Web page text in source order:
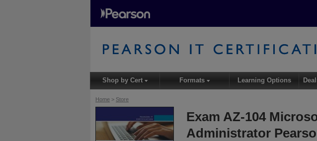
Home > Store
Exam AZ-104
Administrator
Shop by Cert▾ Formats▾ Learning Options